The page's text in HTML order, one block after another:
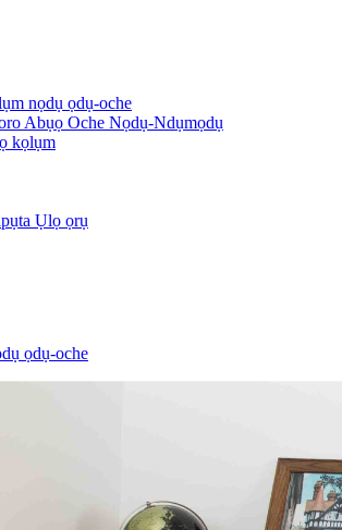
nọdụ ọdụ-oche
Abụọ Oche Nọdụ-Ndụmọdụ
kọlụm
Ụlọ ọrụ
ọdụ-oche